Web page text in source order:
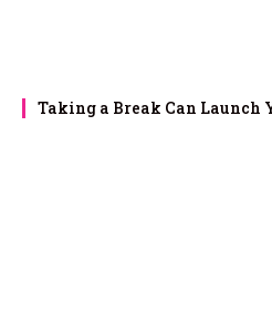
Taking a Break Can Launch